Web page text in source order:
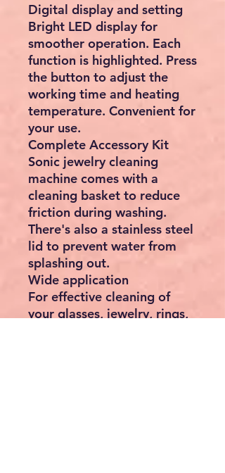
Digital display and setting
Bright LED display for
smoother operation. Each
function is highlighted. Press
the button to adjust the
working time and heating
temperature. Convenient for
your use.
Complete Accessory Kit
Sonic jewelry cleaning
machine comes with a
cleaning basket to reduce
friction during washing.
There's also a stainless steel
lid to prevent water from
splashing out.
Wide application
For effective cleaning of
your glasses, jewelry, rings,